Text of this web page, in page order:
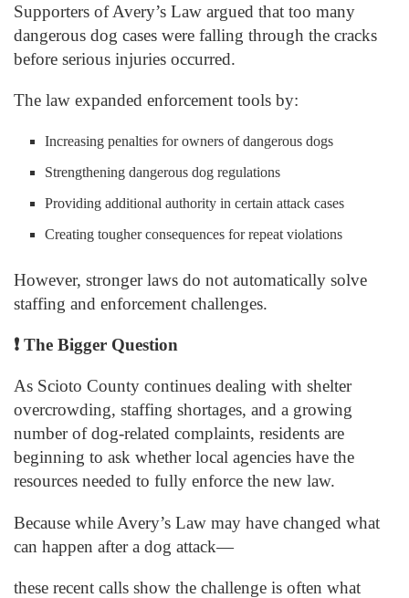
Supporters of Avery’s Law argued that too many
dangerous dog cases were falling through the cracks
before serious injuries occurred.
The law expanded enforcement tools by:
Increasing penalties for owners of dangerous dogs
Strengthening dangerous dog regulations
Providing additional authority in certain attack cases
Creating tougher consequences for repeat violations
However, stronger laws do not automatically solve
staffing and enforcement challenges.
❗ The Bigger Question
As Scioto County continues dealing with shelter
overcrowding, staffing shortages, and a growing
number of dog-related complaints, residents are
beginning to ask whether local agencies have the
resources needed to fully enforce the new law.
Because while Avery’s Law may have changed what
can happen after a dog attack—
these recent calls show the challenge is often what